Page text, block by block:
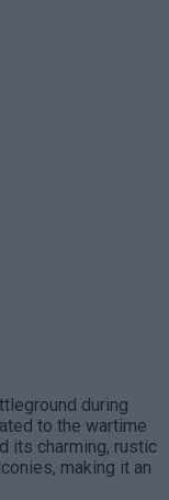
during
to the wartime
its charming, rustic
making it an